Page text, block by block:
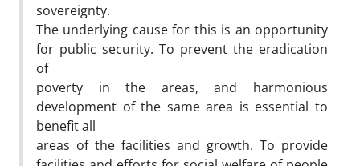
sovereignty.
The underlying cause for this is an opportunity
for public security. To prevent the eradication
of
poverty in the areas, and harmonious
development of the same area is essential to
benefit all
areas of the facilities and growth. To provide